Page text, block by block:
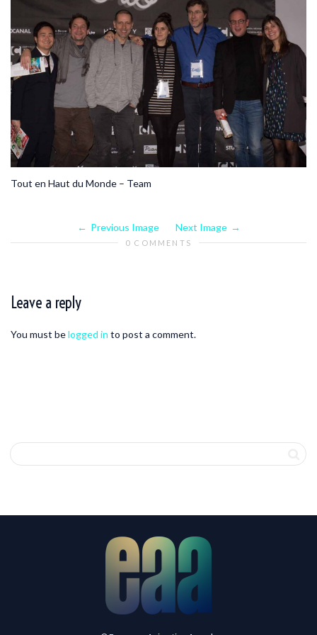
Tout en Haut du Monde – Team
Previous Image Next Image
0 COMMENTS
Leave a reply
You must belogged in to post a comment.